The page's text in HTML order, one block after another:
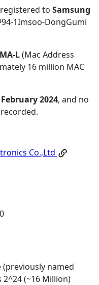
to Samsung
1Imsoo-DongGumi
MA-L(Mac Address
16 million MAC
2024, and no
Co.,Ltd
(previously named
(~16 Million)